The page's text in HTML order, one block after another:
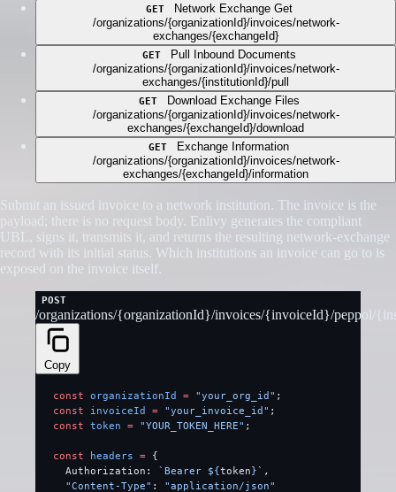
GET
Network Exchange Get
/organizations/{organizationId}/invoices/network-
exchanges/{exchangeId}
GET
Pull Inbound Documents
/organizations/{organizationId}/invoices/network-
exchanges/{institutionId}/pull
GET
Download Exchange Files
/organizations/{organizationId}/invoices/network-
exchanges/{exchangeId}/download
GET
Exchange Information
/organizations/{organizationId}/invoices/network-
exchanges/{exchangeId}/information
Submit an issued invoice to a network institution. The invoice is the
payload; there is no request body. Enlivy generates the compliant
UBL, signs it, transmits it, and returns the resulting network-exchange
record with its initial status. Which institutions an invoice can go to is
exposed on the invoice itself.
POST
/organizations/{organizationId}/invoices/{invoiceId}/peppol/
Copy
const organizationId = "your_org_id" ;
const invoiceId = "your_invoice_id" ;
const token = "YOUR_TOKEN_HERE" ;
const headers = {
  Authorization:
`Bearer ${token}` ,
  "Content-Type"
: "application/json"